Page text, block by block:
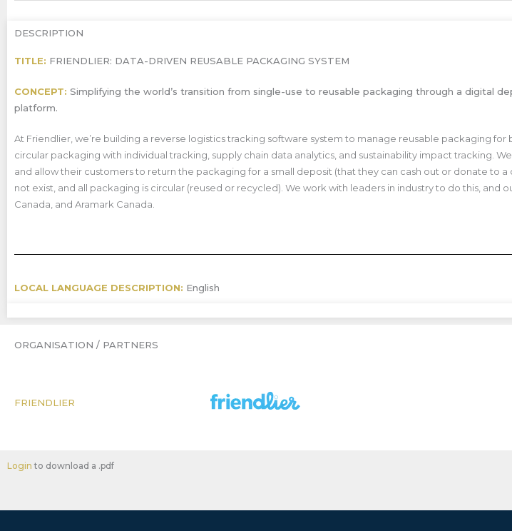
DESCRIPTION
TITLE: FRIENDLIER: DATA-DRIVEN REUSABLE PACKAGING SYSTEM
CONCEPT: Simplifying the world’s transition from single-use to reusable packaging through a digital
platform.
At Friendlier, we’re building a reverse logistics tracking software system to manage reusable packaging for
circular packaging with individual tracking, supply chain data analytics, and sustainability impact tracking.
and allow their customers to return the packaging for a small deposit (that they can cash out or donate to
not exist, and all packaging is circular (reused or recycled). We work with leaders in industry to do this, and
Canada, and Aramark Canada.
LOCAL LANGUAGE DESCRIPTION: English
ORGANISATION / PARTNERS
FRIENDLIER
Login to download a .pdf